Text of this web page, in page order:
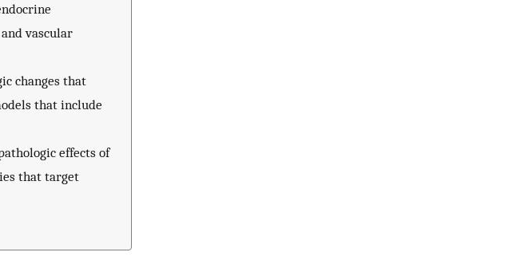
vascular
changes that
that include
effects of
that target